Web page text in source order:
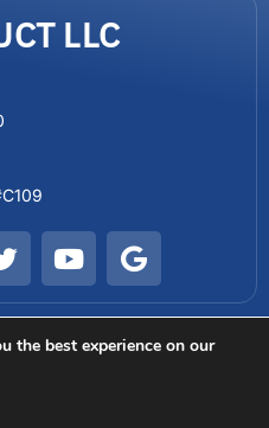
LLC
Powered by Big Red Jelly
the best experience on our